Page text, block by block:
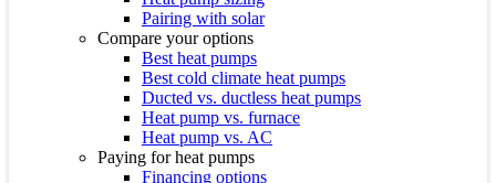
Pairing with solar
Compare your options
Best heat pumps
Best cold climate heat pumps
Ducted vs. ductless heat pumps
Heat pump vs. furnace
Heat pump vs. AC
Paying for heat pumps
Financing options